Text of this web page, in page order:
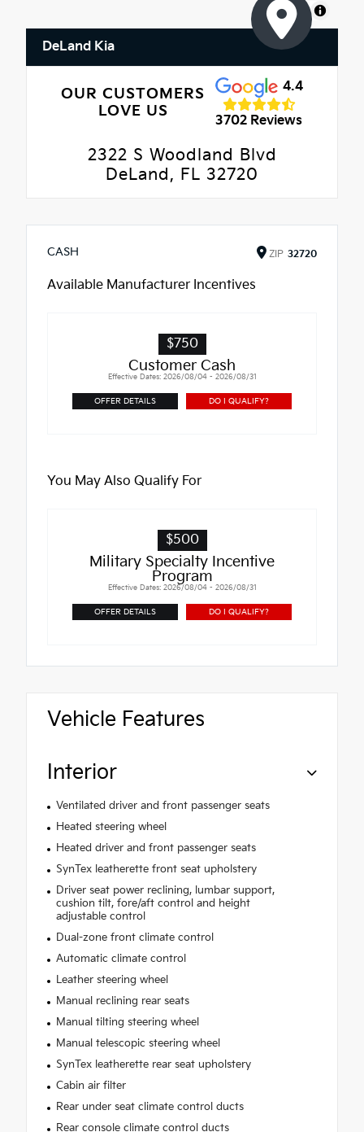
MapLibre
DeLand Kia
OUR CUSTOMERS
LOVE US
4.4
3702 Reviews
2322 S Woodland Blvd
DeLand, FL 32720
CASH ZIP 32720
Available Manufacturer Incentives
$750
Customer Cash
Effective Dates: 2026/08/04 - 2026/08/31
OFFER DETAILS DO I QUALIFY?
You May Also Qualify For
$500
Military Specialty Incentive
Program
Effective Dates: 2026/08/04 - 2026/08/31
OFFER DETAILS DO I QUALIFY?
Vehicle Features
Interior
Ventilated driver and front passenger seats
Heated steering wheel
Heated driver and front passenger seats
SynTex leatherette front seat upholstery
Driver seat power reclining, lumbar support,
cushion tilt, fore/aft control and height
adjustable control
Dual-zone front climate control
Automatic climate control
Leather steering wheel
Manual reclining rear seats
Manual tilting steering wheel
Manual telescopic steering wheel
SynTex leatherette rear seat upholstery
Cabin air filter
Rear under seat climate control ducts
Rear console climate control ducts